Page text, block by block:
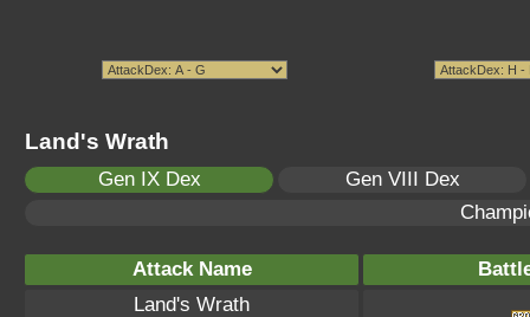
Land's Wrath
Gen IX Dex
Gen VIII Dex
Attack Name
Land's Wrath